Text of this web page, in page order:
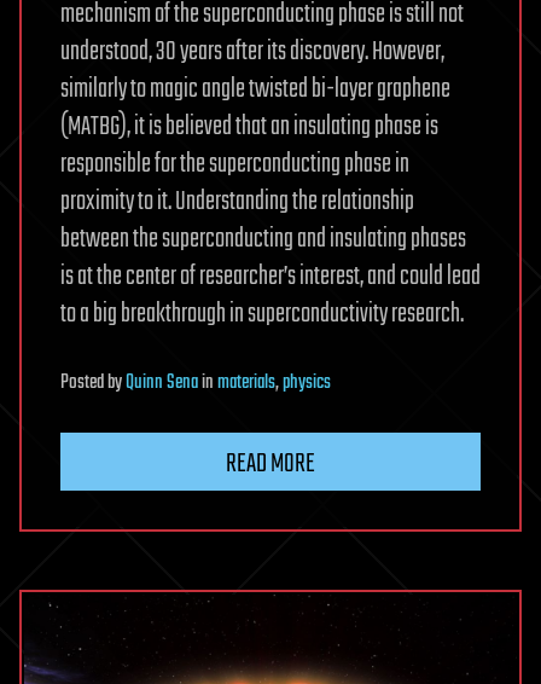
mechanism of the superconducting phase is still not
understood, 30 years after its discovery. However,
similarly to magic angle twisted bi-layer graphene
(MATBG), it is believed that an insulating phase is
responsible for the superconducting phase in
proximity to it. Understanding the relationship
between the superconducting and insulating phases
is at the center of researcher’s interest, and could lead
to a big breakthrough in superconductivity research.
PostedbyQuinn Senainmaterials,physics
READ MORE